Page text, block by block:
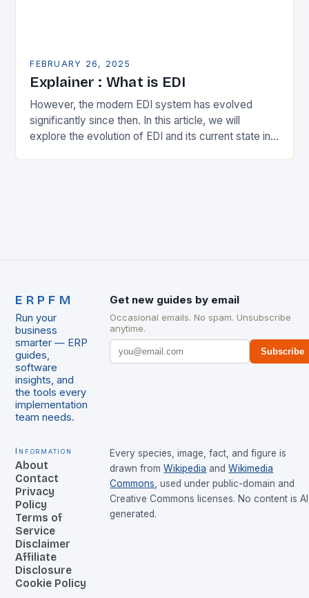
FEBRUARY 26, 2025
Explainer : What is EDI
However, the modern EDI system has evolved
significantly since then. In this article, we will
explore the evolution of EDI and its current state in
ERPFM
Run your
business
smarter — ERP
guides,
software
insights, and
the tools every
implementation
team needs.
Get new guides by email
Occasional emails. No spam. Unsubscribe
anytime.
Subscribe
Information
About
Contact
Privacy
Policy
Terms of
Service
Disclaimer
Affiliate
Disclosure
Cookie Policy
Every species, image, fact, and figure is
drawn from Wikipedia and Wikimedia
Commons, used under public-domain and
Creative Commons licenses. No content is
generated.